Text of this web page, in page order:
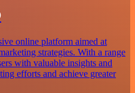
online platform aimed at
strategies. With a range
with valuable insights and
efforts and achieve greater